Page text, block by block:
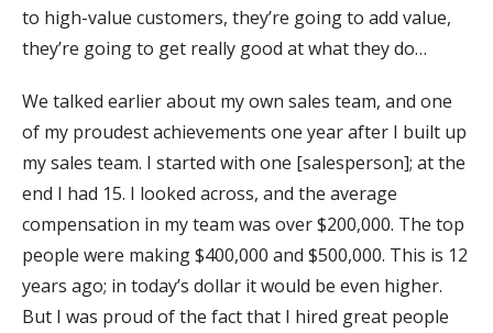
to high-value customers, they’re going to add value,
they’re going to get really good at what they do…
We talked earlier about my own sales team, and one
of my proudest achievements one year after I built up
my sales team. I started with one [salesperson]; at the
end I had 15. I looked across, and the average
compensation in my team was over $200,000. The top
people were making $400,000 and $500,000. This is 12
years ago; in today’s dollar it would be even higher.
But I was proud of the fact that I hired great people